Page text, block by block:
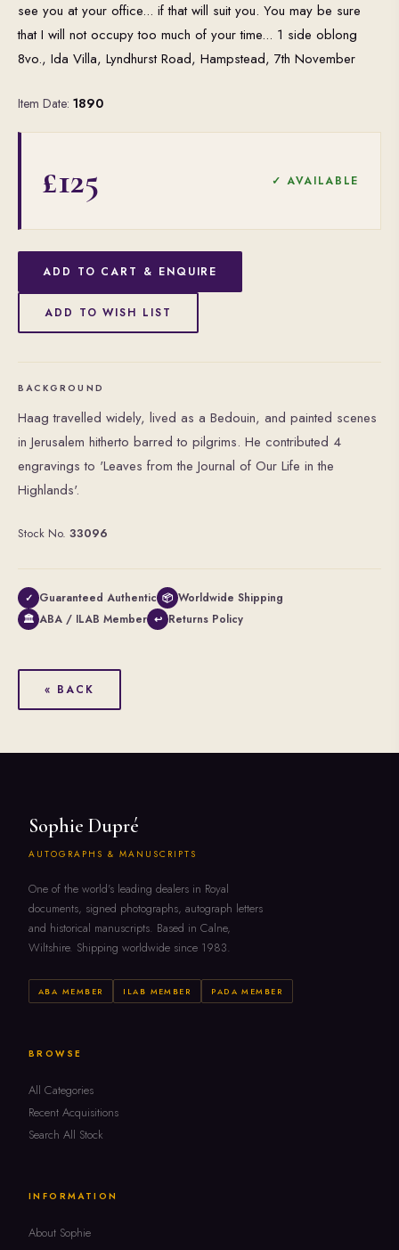
see you at your office... if that will suit you. You may be sure
that I will not occupy too much of your time... 1 side oblong
8vo., Ida Villa, Lyndhurst Road, Hampstead, 7th November
Item Date: 1890
£125 ✓ AVAILABLE
ADD TO CART & ENQUIRE
ADD TO WISH LIST
BACKGROUND
Haag travelled widely, lived as a Bedouin, and painted scenes
in Jerusalem hitherto barred to pilgrims. He contributed 4
engravings to 'Leaves from the Journal of Our Life in the
Highlands'.
Stock No. 33096
✓ Guaranteed Authentic 📦 Worldwide Shipping
🏛 ABA / ILAB Member ↩ Returns Policy
« BACK
Sophie Dupré
AUTOGRAPHS & MANUSCRIPTS
One of the world's leading dealers in Royal
documents, signed photographs, autograph letters
and historical manuscripts. Based in Calne,
Wiltshire. Shipping worldwide since 1983.
ABA MEMBER ILAB MEMBER PADA MEMBER
BROWSE
All Categories
Recent Acquisitions
Search All Stock
INFORMATION
About Sophie